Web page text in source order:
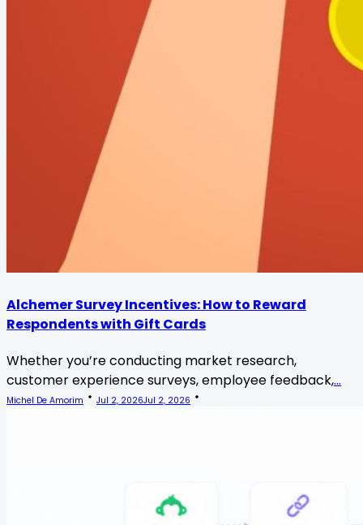
Alchemer Survey Incentives: How to Reward
Respondents with Gift Cards
Whether you’re conducting market research,
customer experience surveys, employee feedback,...
Michel De Amorim Jul 2, 2026Jul 2, 2026